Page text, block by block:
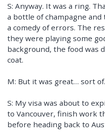
S: Anyway. It was a ring.
a bottle of champagne
a comedy of errors. The
they were playing some
background, the food was
coat.
M: But it was great… sort of.
S: My visa was about to
to Vancouver, finish work
before heading back to